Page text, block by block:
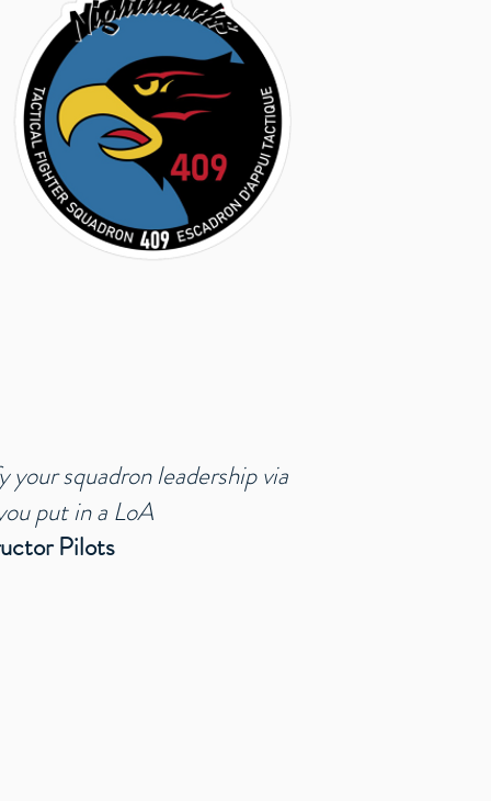
your squadron leadership via
put in a LoA
Pilots